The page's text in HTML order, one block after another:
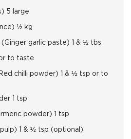
5 large
½ kg
garlic paste) 1 & ½ tbs
to taste
chilli powder) 1 & ½ tsp or to
1 tsp
powder) 1 tsp
pulp) 1 & ½ tsp (optional)